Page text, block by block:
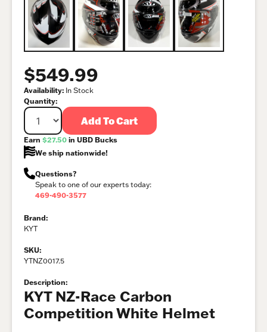
$549.99
Availability: In Stock
Quantity:
Add To Cart
Earn $27.50 in UBD Bucks
We ship nationwide!
Questions?
Speak to one of our experts today:
469-490-3577
Brand:
KYT
SKU:
YTNZ0017.5
Description:
KYT NZ-Race Carbon
Competition White Helmet